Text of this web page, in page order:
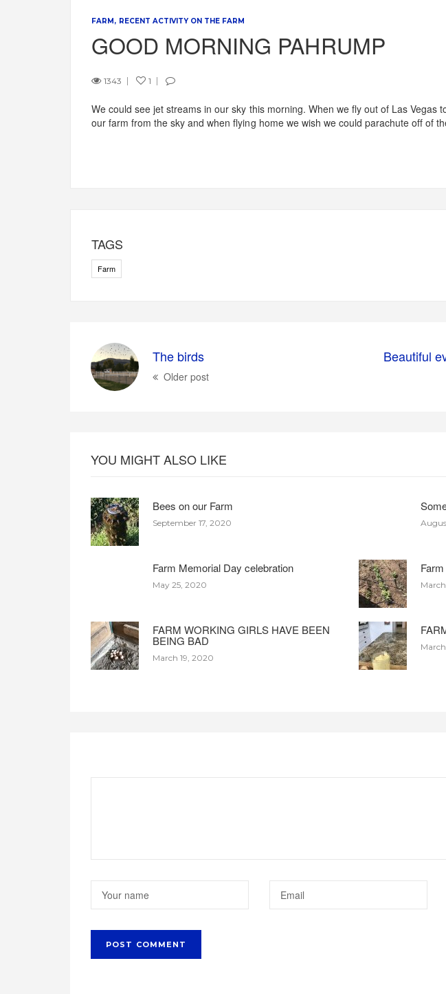
FARM RECENT ACTIVITY ON THE FARM
GOOD MORNING PAHRUMP
1343 1
We could see jet streams in our sky this morning. When we fly out of Las Vegas
our farm from the sky and when flying home we wish we could parachute off of
TAGS
Farm
The birds
Older post
Beautiful
YOU MIGHT ALSO LIKE
Bees on our Farm
September 17, 2020
Farm Memorial Day celebration
May 25, 2020
FARM WORKING GIRLS HAVE BEEN
BEING BAD
March 19, 2020